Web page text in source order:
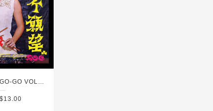
SINGAPORE A-GO-GO VOL. 1